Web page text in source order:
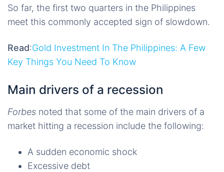
So far, the first two quarters in the Philippines
meet this commonly accepted sign of slowdown.
Read:Gold Investment In The Philippines: A Few
Key Things You Need To Know
Main drivers of a recession
Forbes noted that some of the main drivers of a
market hitting a recession include the following:
A sudden economic shock
Excessive debt